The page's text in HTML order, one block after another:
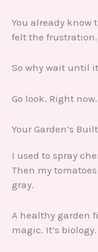
You already know
felt the frustration.
So why wait until
Go look. Right now.
Your Garden’s
I used to spray
Then my
gray.
A healthy garden
magic. It’s biology.